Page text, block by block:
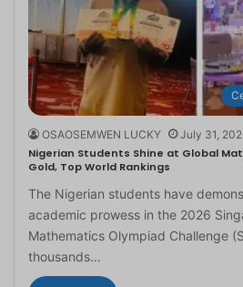
OSAOSEMWEN LUCKY July 31,
Nigerian Students Shine at Global
Gold, Top World Rankings
The Nigerian students have
academic prowess in the 2026
Mathematics Olympiad Challenge
thousands…